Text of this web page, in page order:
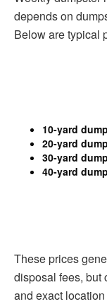
depends on
Below are typical
10-yard
20-yard
30-yard
40-yard
These prices
disposal fees, but
and exact